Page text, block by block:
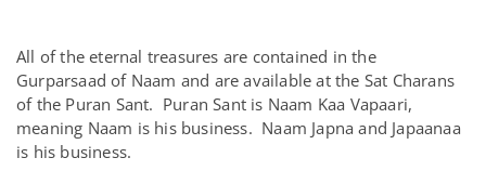
All of the eternal treasures are contained in the
Gurparsaad of Naam and are available at the Sat Charans
of the Puran Sant. Puran Sant is Naam Kaa Vapaari,
meaning Naam is his business. Naam Japna and Japaanaa
is his business.